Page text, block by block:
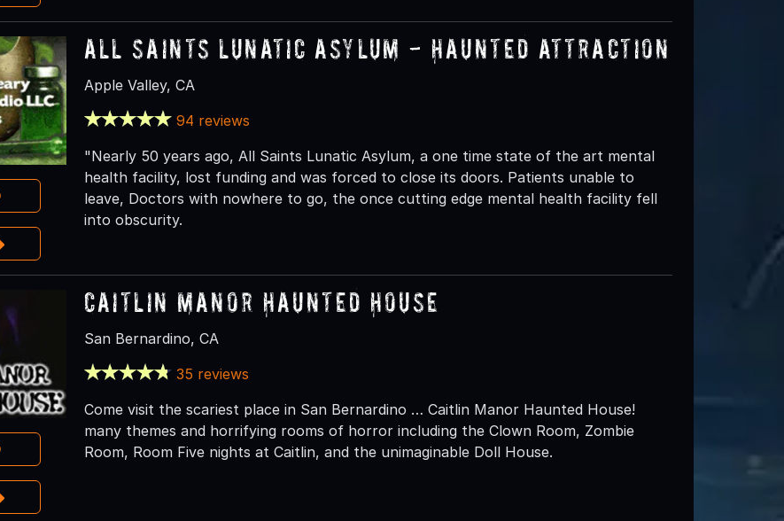
All Saints Lunatic Asylum - Haunted Attraction
Apple Valley, CA
94 reviews
"Nearly 50 years ago, All Saints Lunatic Asylum, a one time state of the art mental
health facility, lost funding and was forced to close its doors. Patients unable to
leave, Doctors with nowhere to go, the once cutting edge mental health facility fell
into obscurity.
Caitlin Manor Haunted House
San Bernardino, CA
35 reviews
Come visit the scariest place in San Bernardino … Caitlin Manor Haunted House!
many themes and horrifying rooms of horror including the Clown Room, Zombie
Room, Room Five nights at Caitlin, and the unimaginable Doll House.